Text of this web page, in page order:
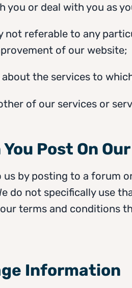
you or deal with you as
not referable to any
of our website;
the services to
of our services or
Post On
by posting to a forum
do not specifically use
terms and conditions
Information